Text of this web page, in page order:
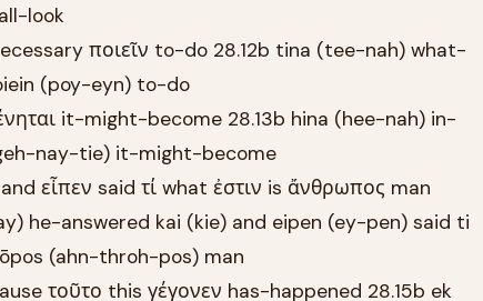
look
ποιεῖν to-do 28.12b tina (tee-nah) what-
(poy-eyn) to-do
it-might-become 28.13b hina (hee-nah) in-
nay-tie) it-might-become
εἶπεν said τί what ἐστιν is ἄνθρωπος man
he-answered kai (kie) and eipen (ey-pen) said ti
(ahn-throh-pos) man
τοῦτο this γέγονεν has-happened 28.15b ek